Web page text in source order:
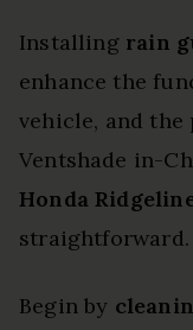
Installing rain
enhance the
vehicle, and the
Ventshade in-
Honda
straightforward.
Begin by